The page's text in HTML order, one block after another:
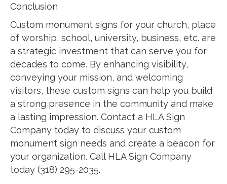
Conclusion
Custom monument signs for your church, place
of worship, school, university, business, etc. are
a strategic investment that can serve you for
decades to come. By enhancing visibility,
conveying your mission, and welcoming
visitors, these custom signs can help you build
a strong presence in the community and make
a lasting impression. Contact a HLA Sign
Company today to discuss your custom
monument sign needs and create a beacon for
your organization. Call HLA Sign Company
today (318) 295-2035.